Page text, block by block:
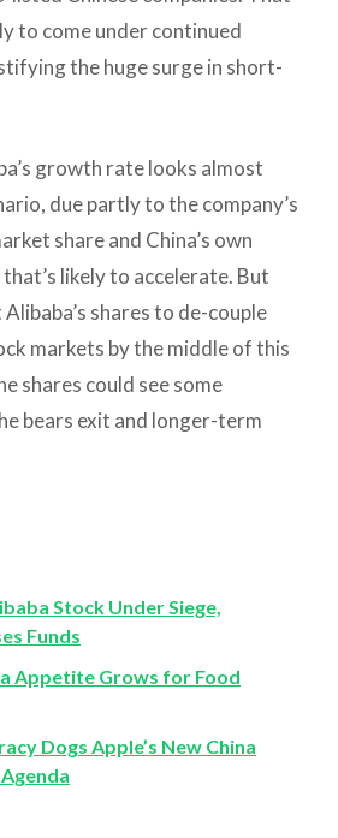
to come under continued
the huge surge in short-
growth rate looks almost
due partly to the company’s
share and China’s own
likely to accelerate. But
shares to de-couple
markets by the middle of this
shares could see some
bears exit and longer-term
Stock Under Siege,
Funds
Appetite Grows for Food
Dogs Apple’s New China